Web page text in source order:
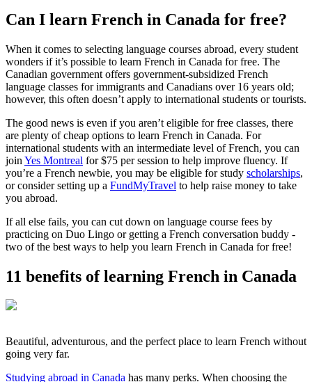
Can I learn French in Canada for free?
When it comes to selecting language courses abroad, every student
wonders if it’s possible to learn French in Canada for free. The
Canadian government offers government-subsidized French
language classes for immigrants and Canadians over 16 years old;
however, this often doesn’t apply to international students or tourists.
The good news is even if you aren’t eligible for free classes, there
are plenty of cheap options to learn French in Canada. For
international students with an intermediate level of French, you can
join Yes Montreal for $75 per session to help improve fluency. If
you’re a French newbie, you may be eligible for study scholarships,
or consider setting up a FundMyTravel to help raise money to take
you abroad.
If all else fails, you can cut down on language course fees by
practicing on Duo Lingo or getting a French conversation buddy -
two of the best ways to help you learn French in Canada for free!
11 benefits of learning French in Canada
Beautiful, adventurous, and the perfect place to learn French without
going very far.
Studying abroad in Canada has many perks. When choosing the